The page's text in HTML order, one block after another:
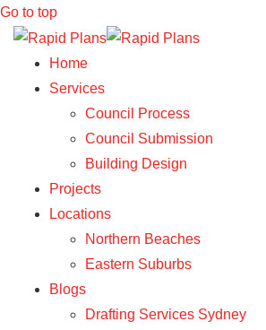
Go to top
Home
Services
Council Process
Council Submission
Building Design
Projects
Locations
Northern Beaches
Eastern Suburbs
Blogs
Drafting Services Sydney